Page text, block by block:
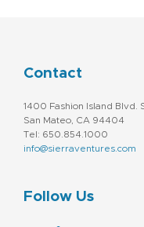
Contact
1400 Fashion Island Blvd.
San Mateo, CA 94404
Tel: 650.854.1000
info@sierraventures.com
Follow Us